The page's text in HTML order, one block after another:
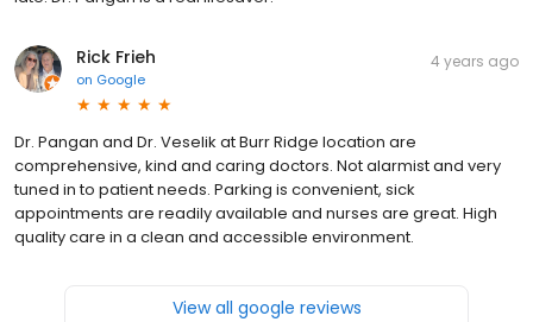
Rick Frieh
on Google
4 years ago
Dr. Pangan and Dr. Veselik at Burr Ridge location are
comprehensive, kind and caring doctors. Not alarmist and very
tuned in to patient needs. Parking is convenient, sick
appointments are readily available and nurses are great. High
quality care in a clean and accessible environment.
View all google reviews